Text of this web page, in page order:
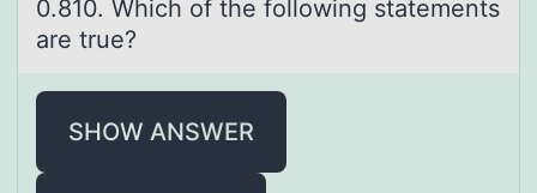
0.810. Which of the following statements
are true?
SHOW ANSWER